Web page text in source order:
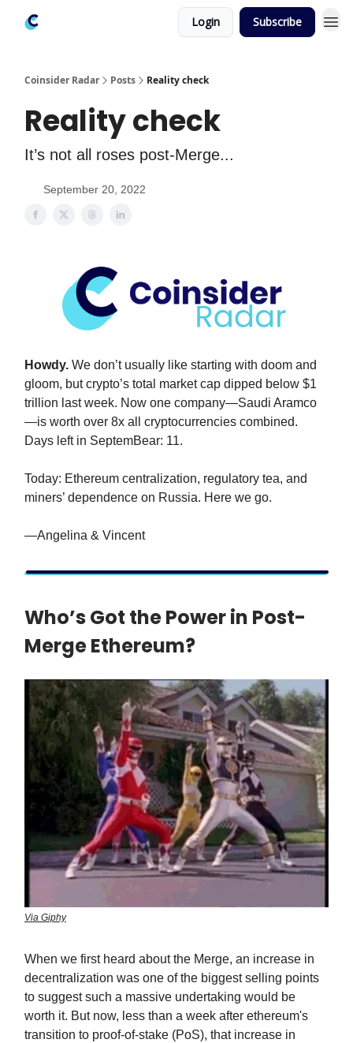
Login Subscribe
Coinsider Radar Posts Reality check
Reality check
It’s not all roses post-Merge...
September 20, 2022
Howdy. We don’t usually like starting with doom and
gloom, but crypto’s total market cap dipped below $1
trillion last week. Now one company—Saudi Aramco
—is worth over 8x all cryptocurrencies combined.
Days left in SeptemBear: 11.
Today: Ethereum centralization, regulatory tea, and
miners’ dependence on Russia. Here we go.
—Angelina & Vincent
Who’s Got the Power in Post-
Merge Ethereum?
Via Giphy
When we first heard about the Merge, an increase in
decentralization was one of the biggest selling points
to suggest such a massive undertaking would be
worth it. But now, less than a week after ethereum's
transition to proof-of-stake (PoS), that increase in